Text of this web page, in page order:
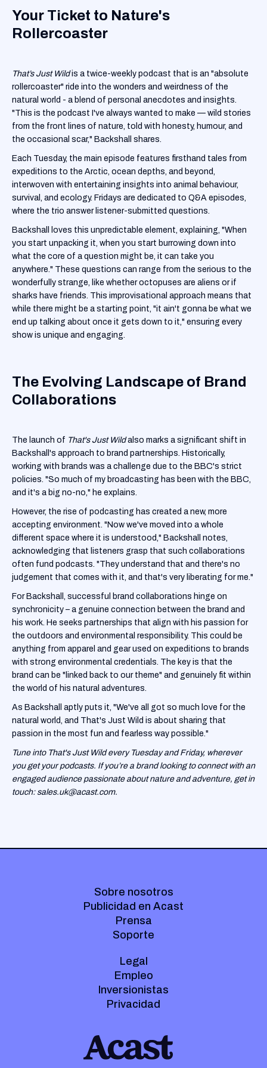
Your Ticket to Nature's
Rollercoaster
That’s Just Wildis a twice-weekly podcast that is an "absolute
rollercoaster" ride into the wonders and weirdness of the
natural world - a blend of personal anecdotes and insights.
"This is the podcast I've always wanted to make — wild stories
from the front lines of nature, told with honesty, humour, and
the occasional scar," Backshall shares.
Each Tuesday, the main episode features firsthand tales from
expeditions to the Arctic, ocean depths, and beyond,
interwoven with entertaining insights into animal behaviour,
survival, and ecology. Fridays are dedicated to Q&A episodes,
where the trio answer listener-submitted questions.
Backshall loves this unpredictable element, explaining, "When
you start unpacking it, when you start burrowing down into
what the core of a question might be, it can take you
anywhere." These questions can range from the serious to the
wonderfully strange, like whether octopuses are aliens or if
sharks have friends. This improvisational approach means that
while there might be a starting point, "it ain't gonna be what we
end up talking about once it gets down to it," ensuring every
show is unique and engaging.
The Evolving Landscape of Brand
Collaborations
The launch of That's Just Wildalso marks a significant shift in
Backshall's approach to brand partnerships. Historically,
working with brands was a challenge due to the BBC's strict
policies. "So much of my broadcasting has been with the BBC,
and it's a big no-no," he explains.
However, the rise of podcasting has created a new, more
accepting environment. "Now we've moved into a whole
different space where it is understood," Backshall notes,
acknowledging that listeners grasp that such collaborations
often fund podcasts. "They understand that and there's no
judgement that comes with it, and that's very liberating for me."
For Backshall, successful brand collaborations hinge on
synchronicity – a genuine connection between the brand and
his work. He seeks partnerships that align with his passion for
the outdoors and environmental responsibility. This could be
anything from apparel and gear used on expeditions to brands
with strong environmental credentials. The key is that the
brand can be "linked back to our theme" and genuinely fit within
the world of his natural adventures.
As Backshall aptly puts it, "We've all got so much love for the
natural world, and That's Just Wild is about sharing that
passion in the most fun and fearless way possible."
Tune into That's Just Wild every Tuesday and Friday, wherever
you get your podcasts. If you’re a brand looking to connect with an
engaged audience passionate about nature and adventure, get in
touch: sales.uk@acast.com.
Sobre nosotros
Publicidad en Acast
Prensa
Soporte
Legal
Empleo
Inversionistas
Privacidad